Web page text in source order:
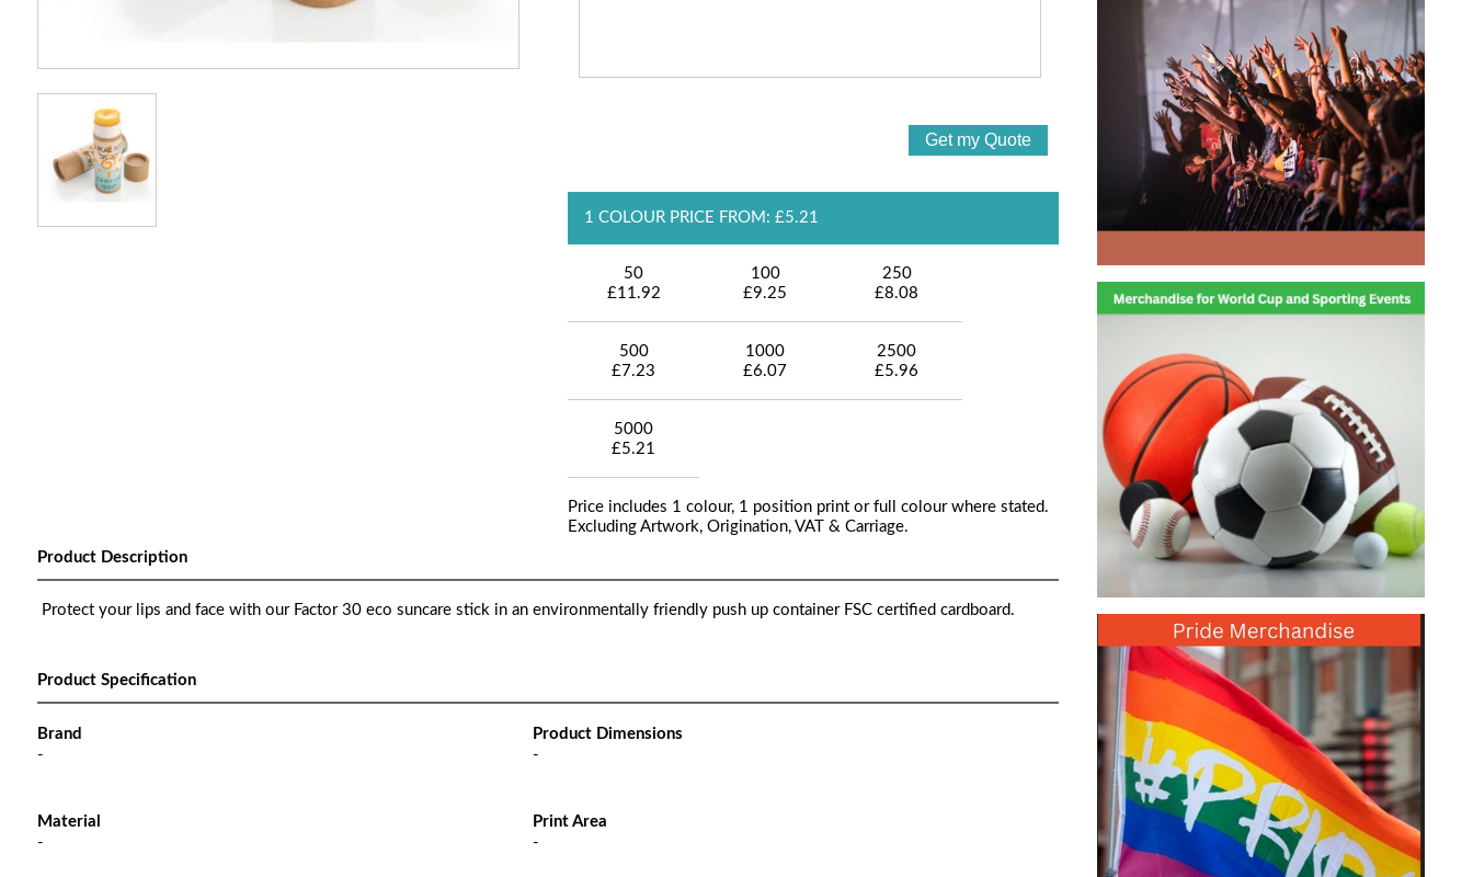
1 COLOUR PRICE FROM: £5.21
50
£11.92
100
£9.25
250
£8.08
500
£7.23
1000
£6.07
2500
£5.96
5000
£5.21
Price includes 1 colour, 1 position print or full colour where stated.
Excluding Artwork, Origination, VAT & Carriage.
Product Description
Protect your lips and face with our Factor 30 eco suncare stick in an environmentally friendly push up container FSC certified cardboard.
Product Specification
Brand
-
Product Dimensions
-
Material
-
Print Area
-